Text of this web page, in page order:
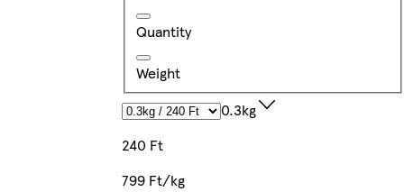
Quantity
Weight
0.3kg
240 Ft
799 Ft/kg